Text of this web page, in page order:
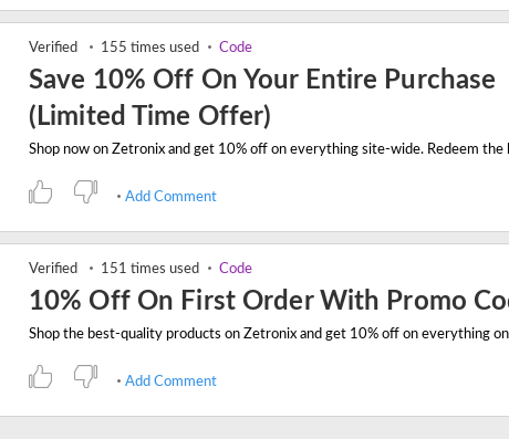
Verified 155 times used Code
Save 10% Off On Your Entire Purchase
(Limited Time Offer)
Add Comment
Verified 151 times used Code
10% Off On First Order With Promo
Add Comment